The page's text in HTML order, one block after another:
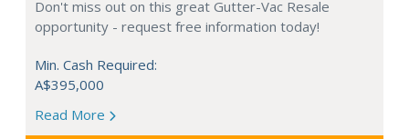
Don't miss out on this great Gutter-Vac Resale
opportunity - request free information today!
Min. Cash Required:
A$395,000
Read More